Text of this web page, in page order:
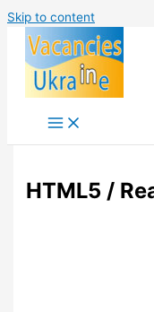
Skip to content
HTML5 /